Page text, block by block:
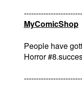
MyComicShop
People have
Horror